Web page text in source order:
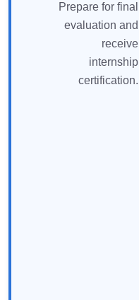
Prepare for final
evaluation and
receive
internship
certification.